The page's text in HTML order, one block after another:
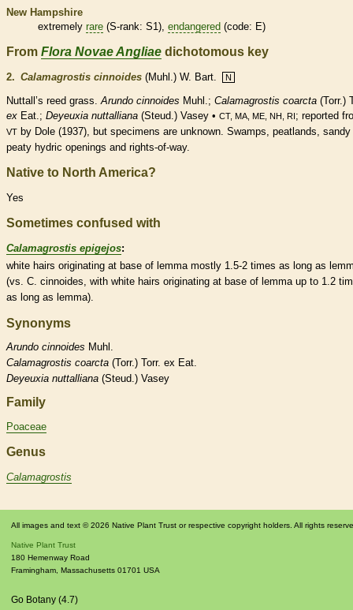
New Hampshire
extremely rare (S-rank: S1), endangered (code: E)
From Flora Novae Angliae dichotomous key
2. Calamagrostis cinnoides (Muhl.) W. Bart. N
Nuttall’s reed grass.Arundo cinnoides Muhl.; Calamagrostis coarcta (Torr.)
ex Eat.; Deyeuxia nuttalliana (Steud.) Vasey • CT, MA, ME, NH, RI; reported
VT by Dole (1937), but specimens are unknown. Swamps, peatlands, sandy
peaty hydric openings and rights-of-way.
Native to North America?
Yes
Sometimes confused with
Calamagrostis epigejos:
white hairs originating at base of lemma mostly 1.5-2 times as long as
(vs. C. cinnoides, with white hairs originating at base of lemma up to 1.2
as long as lemma).
Synonyms
Arundo cinnoides Muhl.
Calamagrostis coarcta (Torr.) Torr. ex Eat.
Deyeuxia nuttalliana (Steud.) Vasey
Family
Poaceae
Genus
Calamagrostis
All images and text © 2026 Native Plant Trust or respective copyright holders. All rights
Native Plant Trust
180 Hemenway Road
Framingham Massachusetts 01701 USA
Go Botany (4.7)